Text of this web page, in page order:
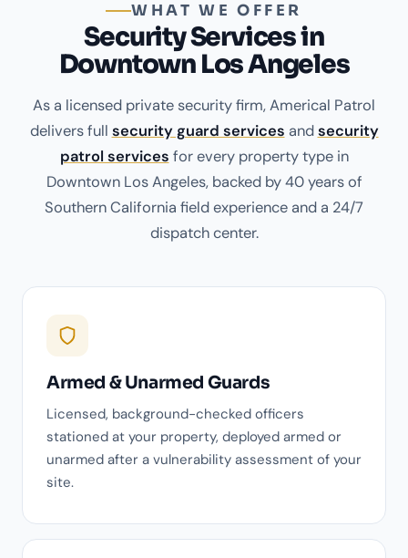
WHAT WE OFFER
Security Services in
Downtown Los Angeles
As a licensed private security firm, Americal Patrol
delivers full security guard services andsecurity
patrol services for every property type in
Downtown Los Angeles, backed by 40 years of
Southern California field experience and a 24/7
dispatch center.
Armed & Unarmed Guards
Licensed, background-checked officers
stationed at your property, deployed armed or
unarmed after a vulnerability assessment of your
site.